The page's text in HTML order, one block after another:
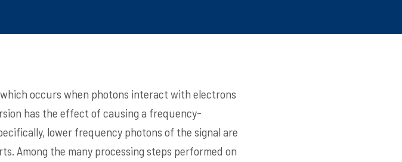
occurs when photons interact with electrons
has the effect of causing a frequency-
lower frequency photons of the signal are
Among the many processing steps performed on